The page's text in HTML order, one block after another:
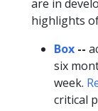
are in
highlights
Box --
six
week.
critical